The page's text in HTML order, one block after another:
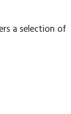
a selection of